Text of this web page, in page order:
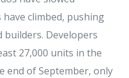
climbed, pushing
Developers
27,000 units in the
end of September, only